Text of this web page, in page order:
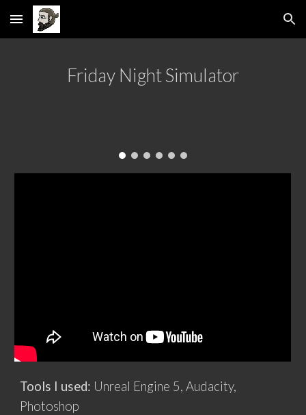
Skip to main content Skip to navigation
Friday Night Simulator
Tools I used: Unreal Engine 5, Audacity,
Photoshop